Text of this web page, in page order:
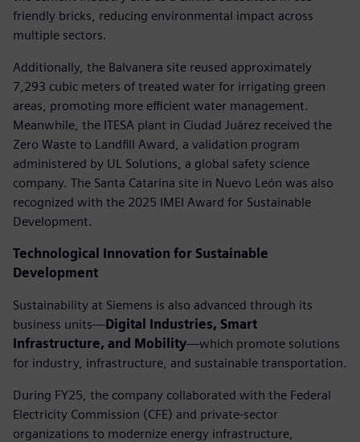
friendly bricks, reducing environmental impact across
multiple sectors.
Additionally, the Balvanera site reused approximately
7,293 cubic meters of treated water for irrigating green
areas, promoting more efficient water management.
Meanwhile, the ITESA plant in Ciudad Juárez received the
Zero Waste to Landfill Award, a validation program
administered by UL Solutions, a global safety science
company. The Santa Catarina site in Nuevo León was also
recognized with the 2025 IMEI Award for Sustainable
Development.
Technological Innovation for Sustainable
Development
Sustainability at Siemens is also advanced through its
business units—Digital Industries, Smart
Infrastructure, and Mobility—which promote solutions
for industry, infrastructure, and sustainable transportation.
During FY25, the company collaborated with the Federal
Electricity Commission (CFE) and private-sector
organizations to modernize energy infrastructure,